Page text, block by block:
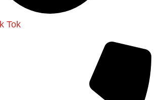
Tok